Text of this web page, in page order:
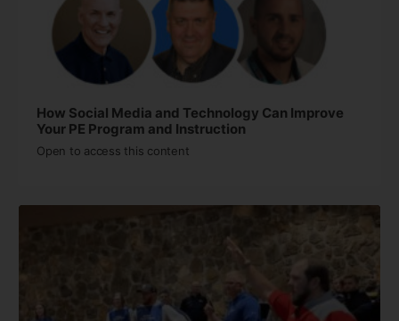
How Social Media and Technology Can Improve
Your PE Program and Instruction
Open to access this content